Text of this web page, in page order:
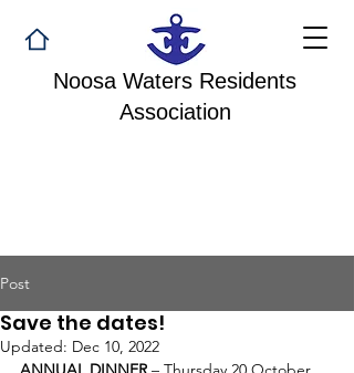
Noosa Waters Residents
Association
Post
Save the dates!
Updated: Dec 10, 2022